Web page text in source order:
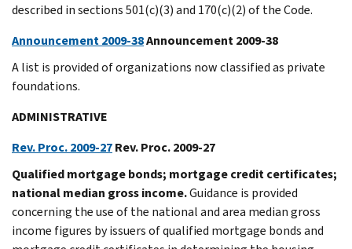
described in sections 501(c)(3) and 170(c)(2) of the Code.
Announcement 2009-38Announcement 2009-38
A list is provided of organizations now classified as private
foundations.
ADMINISTRATIVE
Rev. Proc. 2009-27Rev. Proc. 2009-27
Qualified mortgage bonds; mortgage credit certificates;
national median gross income.Guidance is provided
concerning the use of the national and area median gross
income figures by issuers of qualified mortgage bonds and